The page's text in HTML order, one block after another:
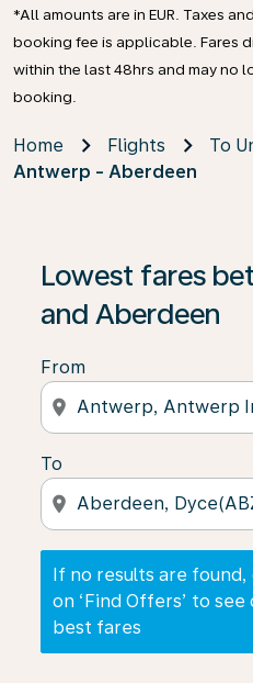
*All amounts are in EUR. Taxes
booking fee is applicable. Fares
within the last 48hrs and may no
booking.
Home Flights
To
Antwerp - Aberdeen
Lowest fares
and Aberdeen
From
location_on
To
location_on
If no results are found,
on ‘Find Offers’ to see
best fares
If no results are found,